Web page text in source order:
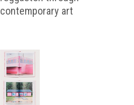
contemporary art